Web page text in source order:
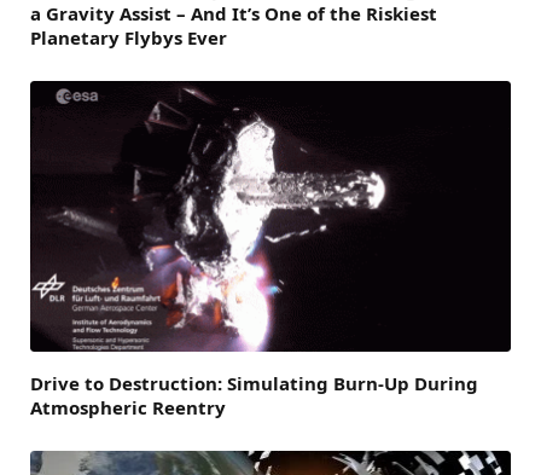
a Gravity Assist – And It’s One of the Riskiest
Planetary Flybys Ever
Drive to Destruction: Simulating Burn-Up During
Atmospheric Reentry